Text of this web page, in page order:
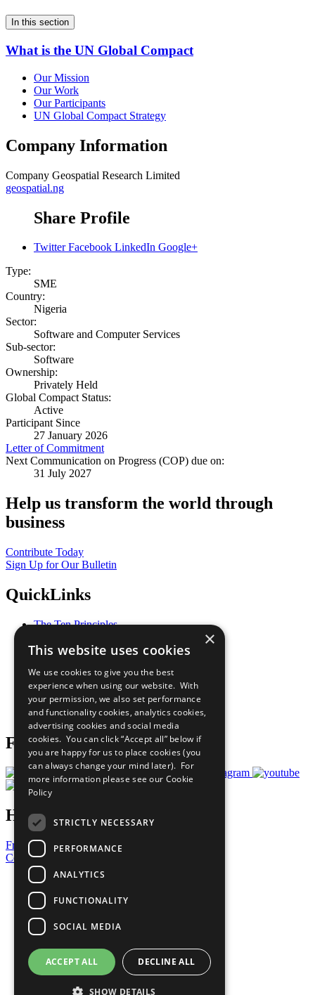
In this section
What is the UN Global Compact
Our Mission
Our Work
Our Participants
UN Global Compact Strategy
Company Information
Company Geospatial Research Limited
geospatial.ng
Share Profile
Twitter Facebook LinkedIn Google+
Type:
SME
Country:
Nigeria
Sector:
Software and Computer Services
Sub-sector:
Software
Ownership:
Privately Held
Global Compact Status:
Active
Participant Since
27 January 2026
Letter of Commitment
Next Communication on Progress (COP) due on:
31 July 2027
Help us transform the world through
business
Contribute Today
Sign Up for Our Bulletin
QuickLinks
The Ten Principles
Our Participants
What You Can Do
Careers & Opportunities
Join Now
Prepare your CoP
Follow Us
Have a Question?
Frequently Asked Questions
Contact Us
United Nations
Privacy Policy
Cookies Policy
Copyright
Photo Credits
×
This website uses cookies
We use cookies to give you the best
experience when using our website. With
your permission, we also set performance
and functionality cookies, analytics cookies,
advertising cookies and social media
cookies. You can click “Accept all” below if
you are happy for us to place cookies (you
can always change your mind later). For
more information please see our Cookie
Policy
STRICTLY NECESSARY
PERFORMANCE
ANALYTICS
FUNCTIONALITY
SOCIAL MEDIA
ACCEPT ALL DECLINE ALL
SHOW DETAILS